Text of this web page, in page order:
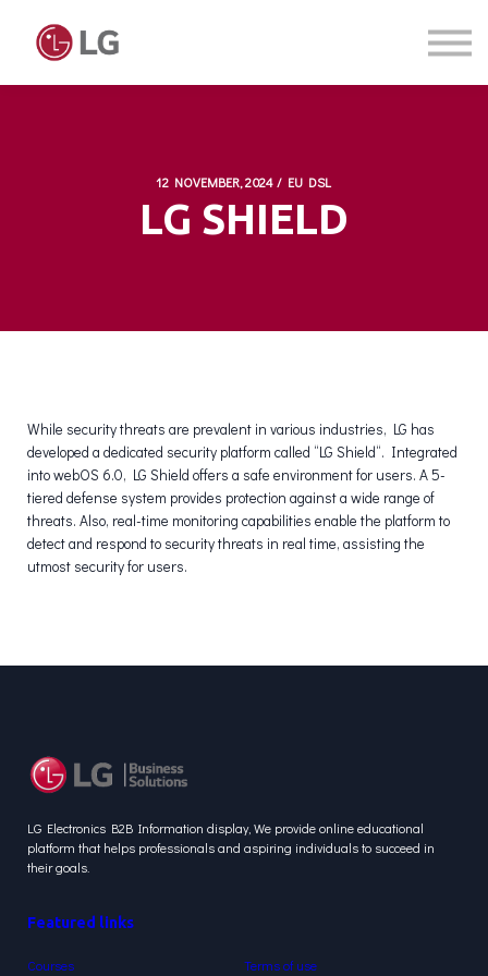
12 NOVEMBER, 2024 / EU DSL
LG SHIELD
While security threats are prevalent in various industries, LG has
developed a dedicated security platform called “LG Shield“. Integrated
into webOS 6.0, LG Shield offers a safe environment for users. A 5-
tiered defense system provides protection against a wide range of
threats. Also, real-time monitoring capabilities enable the platform to
detect and respond to security threats in real time, assisting the
utmost security for users.
LG Electronics B2B Information display, We provide online educational
platform that helps professionals and aspiring individuals to succeed in
their goals.
Featured links
Courses Terms of use